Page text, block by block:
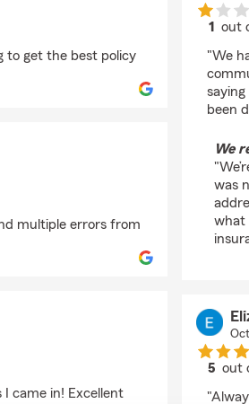
to get the best policy
multiple errors from
came in! Excellent
1 out
"We
been
We
was
what
5